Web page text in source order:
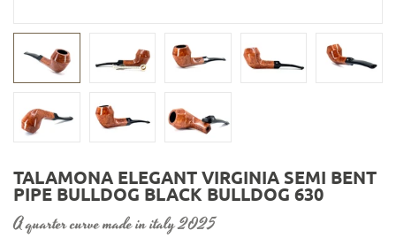
TALAMONA ELEGANT VIRGINIA SEMI BENT
PIPE BULLDOG BLACK BULLDOG 630
a quarter curve made in italy 2025